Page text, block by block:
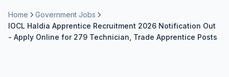
Home
Government Jobs
IOCL Haldia Apprentice Recruitment 2026 Notification Out
- Apply Online for 279 Technician, Trade Apprentice Posts